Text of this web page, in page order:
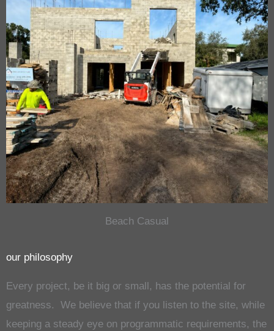
Beach Casual
our philosophy
Every project, be it big or small, has the potential for
greatness. We believe that if you listen to the site, while
keeping a steady eye on programmatic requirements, the